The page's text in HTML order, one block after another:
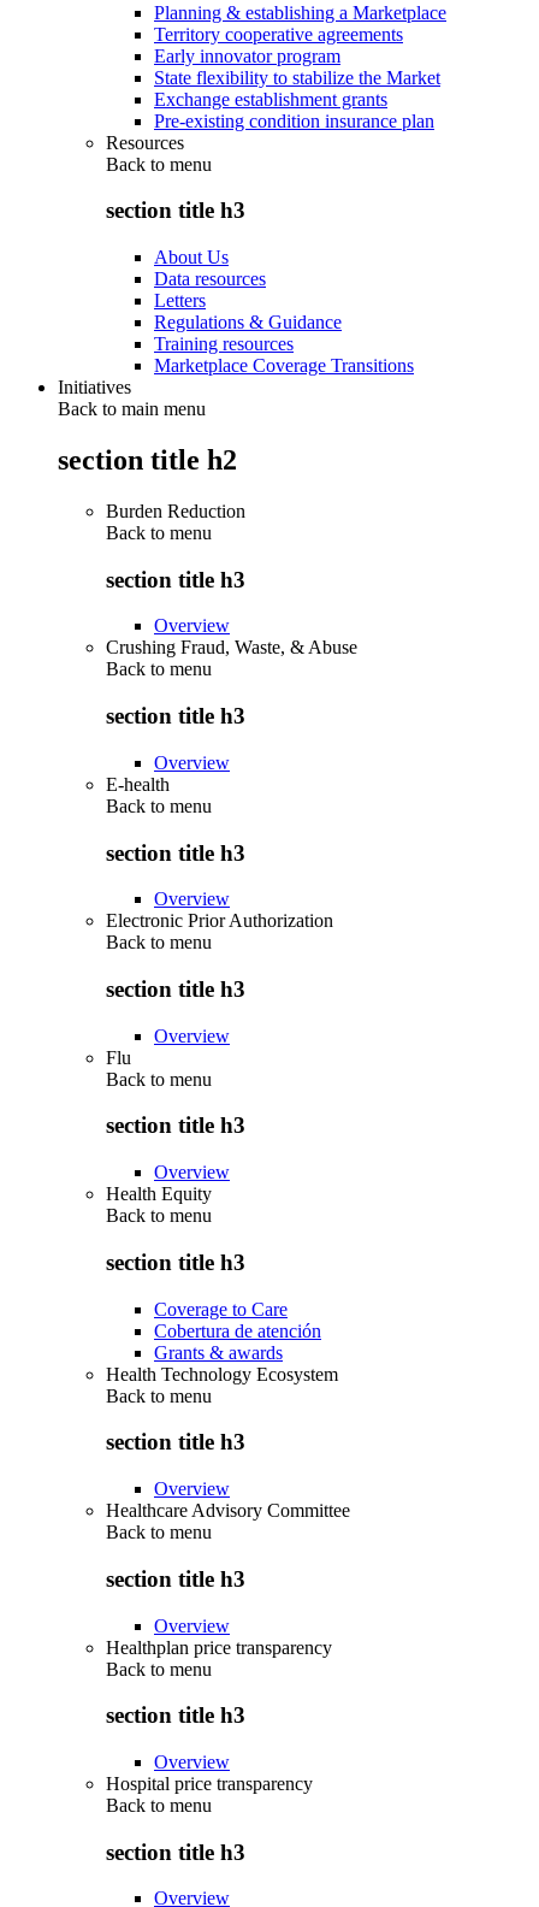
Planning & establishing a Marketplace
Territory cooperative agreements
Early innovator program
State flexibility to stabilize the Market
Exchange establishment grants
Pre-existing condition insurance plan
Resources
Back to menu
section title h3
About Us
Data resources
Letters
Regulations & Guidance
Training resources
Marketplace Coverage Transitions
Initiatives
Back to main menu
section title h2
Burden Reduction
Back to menu
section title h3
Overview
Crushing Fraud, Waste, & Abuse
Back to menu
section title h3
Overview
E-health
Back to menu
section title h3
Overview
Electronic Prior Authorization
Back to menu
section title h3
Overview
Flu
Back to menu
section title h3
Overview
Health Equity
Back to menu
section title h3
Coverage to Care
Cobertura de atención
Grants & awards
Health Technology Ecosystem
Back to menu
section title h3
Overview
Healthcare Advisory Committee
Back to menu
section title h3
Overview
Healthplan price transparency
Back to menu
section title h3
Overview
Hospital price transparency
Back to menu
section title h3
Overview